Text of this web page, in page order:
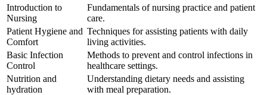
Introduction to
Nursing
Fundamentals of nursing practice and ⁢patient
care.
Patient Hygiene and
Comfort
Techniques ⁣for assisting patients with daily
⁤living activities.
Basic Infection
Control
Methods to prevent and control infections⁤ in
healthcare settings.
Nutrition⁤ and
hydration
Understanding ⁢dietary needs ‌and assisting⁣
with ‍meal preparation.